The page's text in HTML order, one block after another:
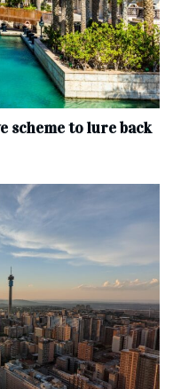
scheme to lure back